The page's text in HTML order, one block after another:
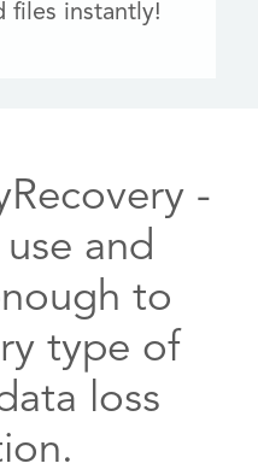
files instantly!
-
and
to
type of
loss